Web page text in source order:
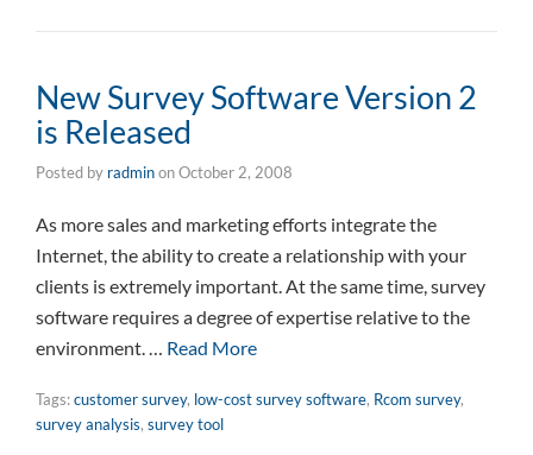
New Survey Software Version 2
is Released
Posted by radminonOctober 2, 2008
As more sales and marketing efforts integrate the
Internet, the ability to create a relationship with your
clients is extremely important. At the same time, survey
software requires a degree of expertise relative to the
environment. … Read More
Tags:customer survey, low-cost survey software, Rcom survey,
survey analysis, survey tool